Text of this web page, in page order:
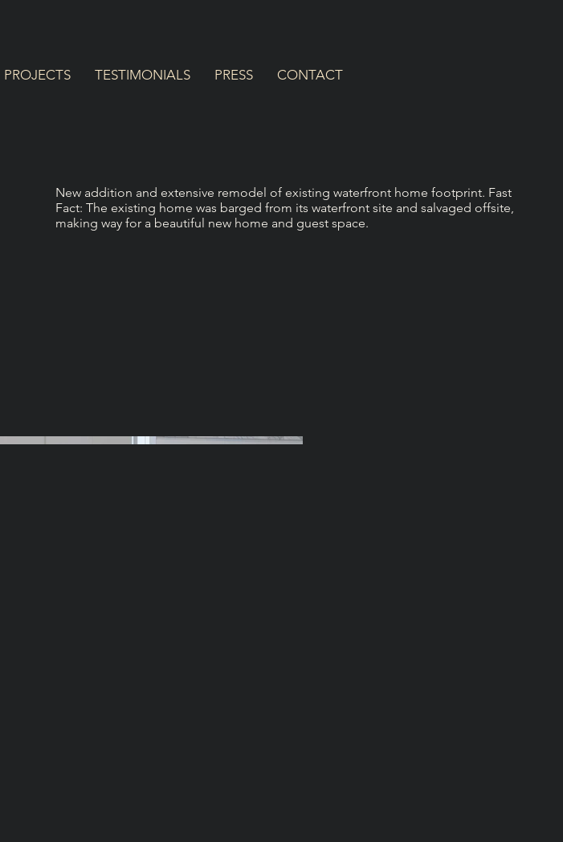
PROJECTS TESTIMONIALS PRESS CONTACT
New addition and extensive remodel of existing waterfront home footprint. Fast
Fact: The existing home was barged from its waterfront site and salvaged offsite,
making way for a beautiful new home and guest space.